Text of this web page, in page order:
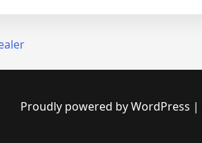
Proudly powered by WordPress |